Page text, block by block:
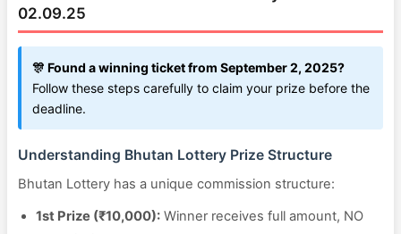
02.09.25
🎊 Found a winning ticket from September 2, 2025?
Follow these steps carefully to claim your prize before the
deadline.
Understanding Bhutan Lottery Prize Structure
Bhutan Lottery has a unique commission structure:
1st Prize (₹10,000): Winner receives full amount, NO